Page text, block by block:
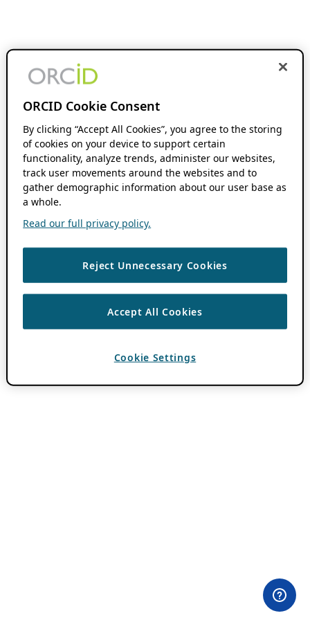
ORCID Cookie Consent
By clicking “Accept All Cookies”, you agree to the storing
of cookies on your device to support certain
functionality, analyze trends, administer our websites,
track user movements around the websites and to
gather demographic information about our user base as
a whole.
Read our full privacy policy.
Reject Unnecessary Cookies
Accept All Cookies
Cookie Settings